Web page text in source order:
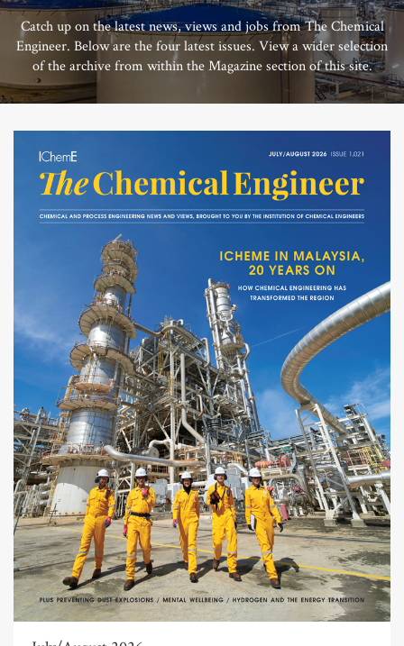
Catch up on the latest news, views and jobs from The Chemical
Engineer. Below are the four latest issues. View a wider selection
of the archive from within the Magazine section of this site.